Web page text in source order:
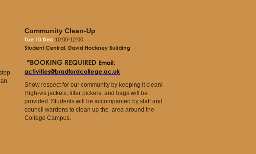
Community Clean-Up
Tue 10 Dec 10:00-12:00
Student Central, David Hockney Building
*BOOKING REQUIRED Email:
activities@bradfordcollege.ac.uk
Show respect for our community by keeping it clean!
High-vis jackets, litter pickers, and bags will be
provided. Students will be accompanied by staff and
council wardens to clean up the area around the
College Campus.